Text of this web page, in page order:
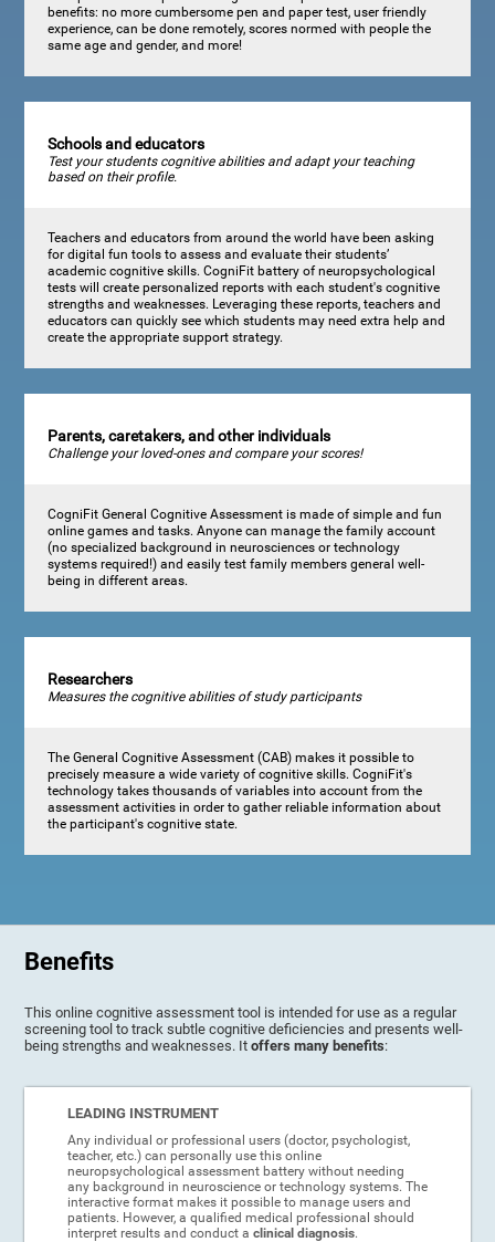
benefits: no more cumbersome pen and paper test, user friendly
experience, can be done remotely, scores normed with people the
same age and gender, and more!
Schools and educators
Test your students cognitive abilities and adapt your teaching
based on their profile.
Teachers and educators from around the world have been asking
for digital fun tools to assess and evaluate their students’
academic cognitive skills. CogniFit battery of neuropsychological
tests will create personalized reports with each student's cognitive
strengths and weaknesses. Leveraging these reports, teachers and
educators can quickly see which students may need extra help and
create the appropriate support strategy.
Parents, caretakers, and other individuals
Challenge your loved-ones and compare your scores!
CogniFit General Cognitive Assessment is made of simple and fun
online games and tasks. Anyone can manage the family account
(no specialized background in neurosciences or technology
systems required!) and easily test family members general well-
being in different areas.
Researchers
Measures the cognitive abilities of study participants
The General Cognitive Assessment (CAB) makes it possible to
precisely measure a wide variety of cognitive skills. CogniFit's
technology takes thousands of variables into account from the
assessment activities in order to gather reliable information about
the participant's cognitive state.
Benefits
This online cognitive assessment tool is intended for use as a regular
screening tool to track subtle cognitive deficiencies and presents well-
being strengths and weaknesses. Itoffers many benefits:
LEADING INSTRUMENT
Any individual or professional users (doctor, psychologist,
teacher, etc.) can personally use this online
neuropsychological assessment battery without needing
any background in neuroscience or technology systems. The
interactive format makes it possible to manage users and
patients. However, a qualified medical professional should
interpret results and conduct a clinical diagnosis.